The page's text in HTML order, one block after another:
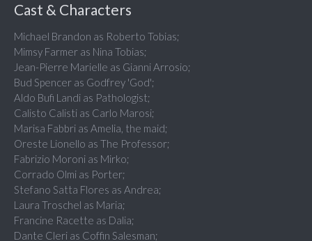
Cast & Characters
Michael Brandon as Roberto Tobias;
Mimsy Farmer as Nina Tobias;
Jean-Pierre Marielle as Gianni Arrosio;
Bud Spencer as Godfrey 'God';
Aldo Bufi Landi as Pathologist;
Calisto Calisti as Carlo Marosi;
Marisa Fabbri as Amelia, the maid;
Oreste Lionello as The Professor;
Fabrizio Moroni as Mirko;
Corrado Olmi as Porter;
Stefano Satta Flores as Andrea;
Laura Troschel as Maria;
Francine Racette as Dalia;
Dante Cleri as Coffin Salesman;